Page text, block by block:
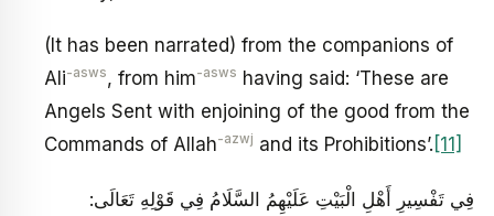
(It has been narrated) from the companions of
Ali-asws, from him-asws having said: ‘These are
Angels Sent with enjoining of the good from the
Commands of Allah-azwj and its Prohibitions’. [11]
فِي تَفْسِيرِ أَهْلِ الْبَيْتِ عَلَيْهِمُ السَّلَامُ‏ فِي قَوْلِهِ تَعَالَى‏: